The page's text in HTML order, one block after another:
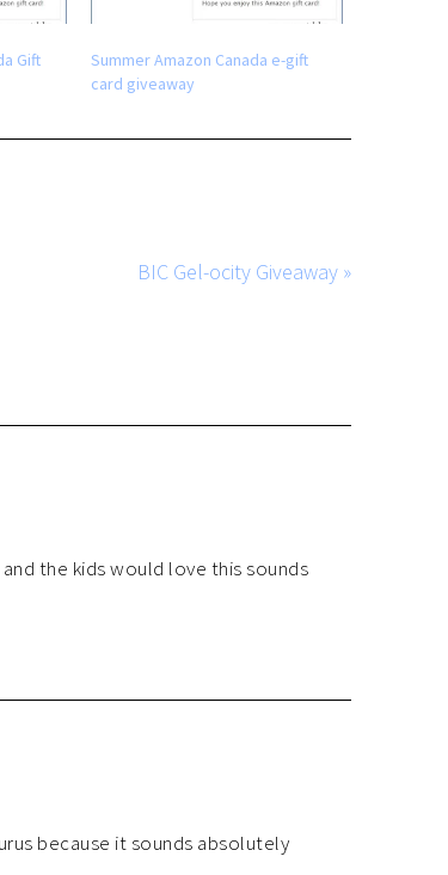
Gift
Summer Amazon Canada e-gift
card giveaway
BIC Gel-ocity Giveaway »
the kids would love this sounds
because it sounds absolutely